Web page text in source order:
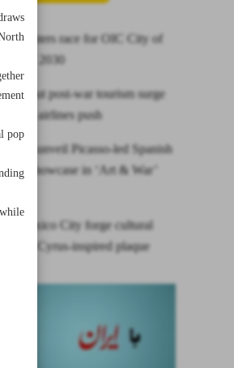
enters race for OIC City of
for 2030
out post-war tourism surge
hotels, airlines push
to unveil Picasso-led Spanish
showcase in ‘Art & War’
Mexico City forge cultural
with Cyrus-inspired plaque
pop